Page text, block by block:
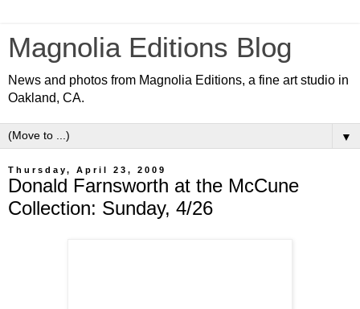
Magnolia Editions Blog
News and photos from Magnolia Editions, a fine art studio in
Oakland, CA.
▼
Thursday, April 23, 2009
Donald Farnsworth at the McCune
Collection: Sunday, 4/26